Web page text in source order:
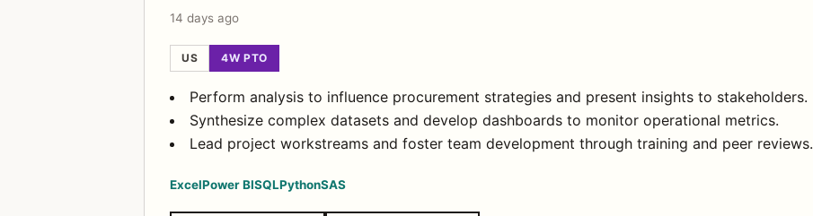
14 days ago
US 4W PTO
Perform analysis to influence procurement strategies and present insights to stakeholders.
Synthesize complex datasets and develop dashboards to monitor operational metrics.
Lead project workstreams and foster team development through training and peer reviews.
ExcelPower BISQLPythonSAS